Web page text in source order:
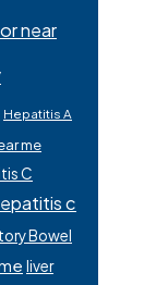
near
Hepatitis A
me
C
c
Bowel
liver